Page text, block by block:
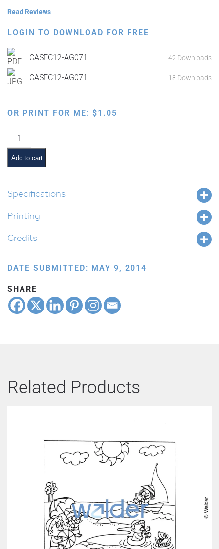
Read Reviews
LOGIN TO DOWNLOAD FOR FREE
CASEC12-AG071 42 Downloads
CASEC12-AG071 18 Downloads
OR PRINT FOR ME: $1.05
Seasons:
Summer
Collection
quantity
Add to cart
Specifications
Printing
Credits
DATE SUBMITTED: MAY 9, 2014
SHARE
Related Products